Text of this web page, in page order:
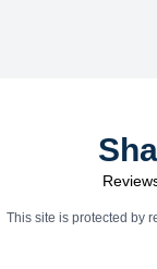
This site is protected by